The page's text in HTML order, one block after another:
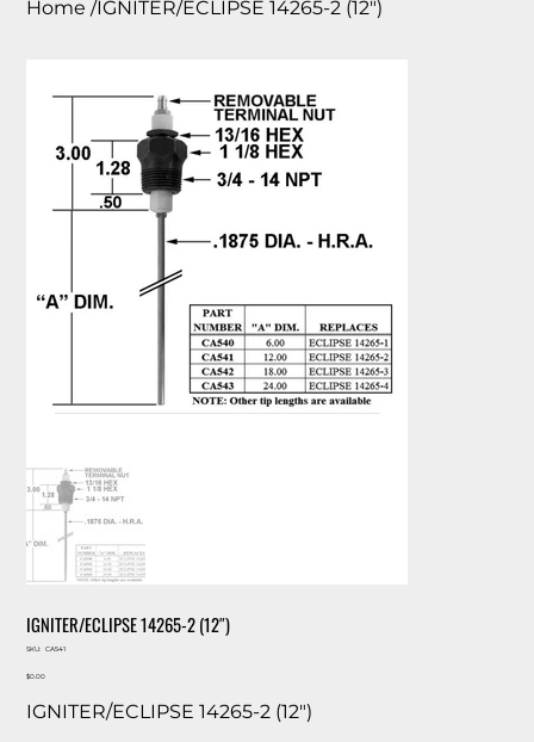
Home /IGNITER/ECLIPSE 14265-2 (12″)
IGNITER/ECLIPSE 14265-2 (12″)
SKU:
SKU
CA541
Price
$0.00
IGNITER/ECLIPSE 14265-2 (12″)